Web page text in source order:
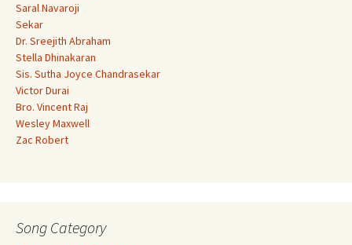
Saral Navaroji
Sekar
Dr. Sreejith Abraham
Stella Dhinakaran
Sis. Sutha Joyce Chandrasekar
Victor Durai
Bro. Vincent Raj
Wesley Maxwell
Zac Robert
Song Category